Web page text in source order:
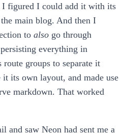
I figured I could add it with its
main blog. And then I
to also go through
everything in
groups to separate it
its own layout, and made use
markdown. That worked
and saw Neon had sent me a